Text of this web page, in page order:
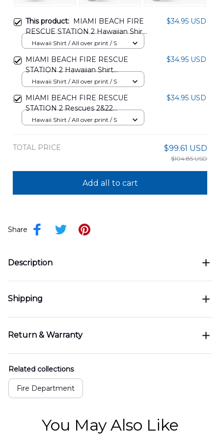
This product: MIAMI BEACH FIRE
RESCUE STATION 2 Hawaiian Shirt
DLMP2504PD03
$34.95 USD
Hawaii Shirt / All over print / S
MIAMI BEACH FIRE RESCUE
STATION 2 Hawaiian Shirt
DLMP2504PD04
$34.95 USD
Hawaii Shirt / All over print / S
MIAMI BEACH FIRE RESCUE
STATION 2 Rescues 2&22
HAWAIIAN SHIRT
$34.95 USD
Hawaii Shirt / All over print / S
TOTAL PRICE $99.61 USD
$104.85 USD
Add all to cart
Share
Description
Shipping
Return & Warranty
Related collections
Fire Department
You May Also Like